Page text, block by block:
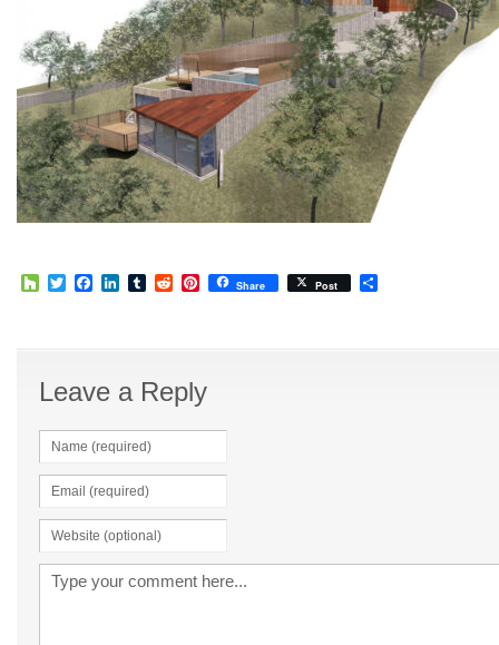
HouzzTwitterFacebook
LinkedIn
TumblrRedditPinterest
Share Post
Leave a Reply